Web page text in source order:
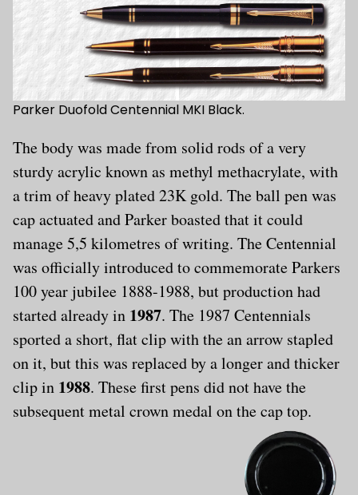
Parker Duofold Centennial MKI Black.
The body was made from solid rods of a very
sturdy acrylic known as methyl methacrylate, with
a trim of heavy plated 23K gold. The ball pen was
cap actuated and Parker boasted that it could
manage 5,5 kilometres of writing. The Centennial
was officially introduced to commemorate Parkers
100 year jubilee 1888-1988, but production had
started already in 1987. The 1987 Centennials
sported a short, flat clip with the an arrow stapled
on it, but this was replaced by a longer and thicker
clip in 1988. These first pens did not have the
subsequent metal crown medal on the cap top.